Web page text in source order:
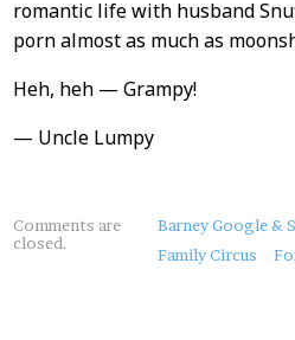
romantic life with husband
porn almost as much as
Heh, heh — Grampy!
— Uncle Lumpy
About
this
Comments are
closed.
Barney Google &
Family Circus